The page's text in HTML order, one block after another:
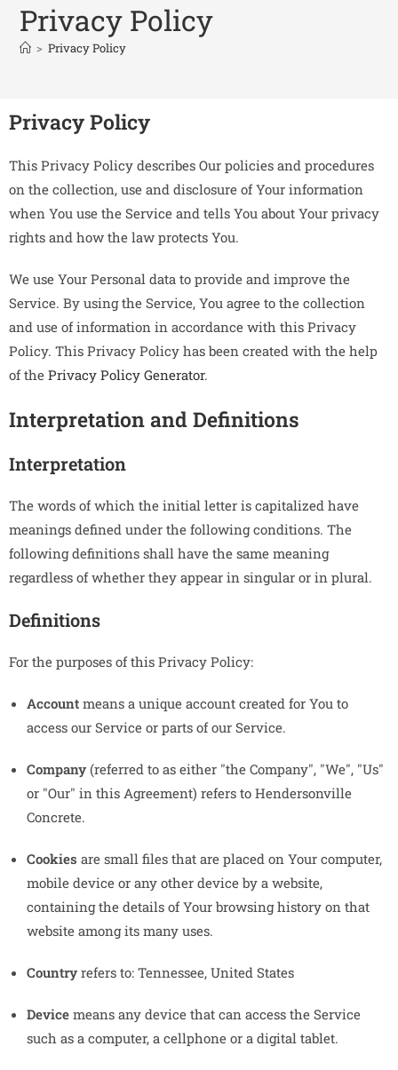
Privacy Policy
> Privacy Policy
Privacy Policy
This Privacy Policy describes Our policies and procedures
on the collection, use and disclosure of Your information
when You use the Service and tells You about Your privacy
rights and how the law protects You.
We use Your Personal data to provide and improve the
Service. By using the Service, You agree to the collection
and use of information in accordance with this Privacy
Policy. This Privacy Policy has been created with the help
of the Privacy Policy Generator.
Interpretation and Definitions
Interpretation
The words of which the initial letter is capitalized have
meanings defined under the following conditions. The
following definitions shall have the same meaning
regardless of whether they appear in singular or in plural.
Definitions
For the purposes of this Privacy Policy:
Account means a unique account created for You to
access our Service or parts of our Service.
Company(referred to as either "the Company", "We", "Us"
or "Our" in this Agreement) refers to Hendersonville
Concrete.
Cookies are small files that are placed on Your computer,
mobile device or any other device by a website,
containing the details of Your browsing history on that
website among its many uses.
Countryrefers to: Tennessee, United States
Device means any device that can access the Service
such as a computer, a cellphone or a digital tablet.